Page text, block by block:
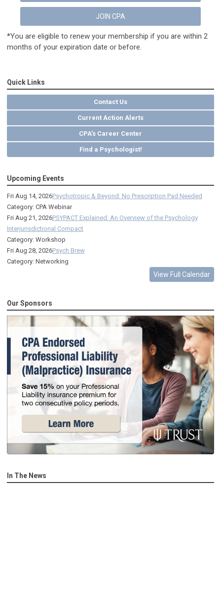
JOIN CPA
*You are eligible to renew your membership if you are within 2
months of your expiration date or before.
Quick Links
Contact Us
Current Action Alerts
CPA's Career Center
Find a Psychologist!
Upcoming Events
Fri Aug 14, 2026Psychotropic & Beyond: No Prescription Pad Needed
Category: CPA Webinar
Fri Aug 21, 2026PSYPACT Explained: An Overview of the Psychology
Interjurisdictional Compact
Category: Workshop
Fri Aug 28, 2026Psych Brew
Category: Networking
View Full Calendar
Our Sponsors
In The News